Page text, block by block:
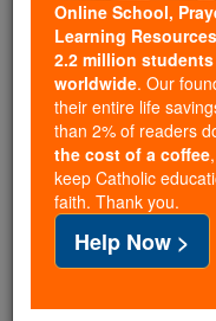
Catholic Online
free, faithful
million students
of noise and
souls with truth,
If everyone who
cost of a coffee —
families and keep
free for all. Be
with us today.
Online School,
Learning Resources
2.2 million
worldwide. Our
their entire life
than 2% of readers
the cost of a coffee
keep Catholic
faith. Thank you.
Help Now >